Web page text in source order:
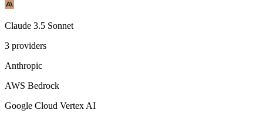
Claude 3.5 Sonnet
3 providers
Anthropic
AWS Bedrock
Google Cloud Vertex AI